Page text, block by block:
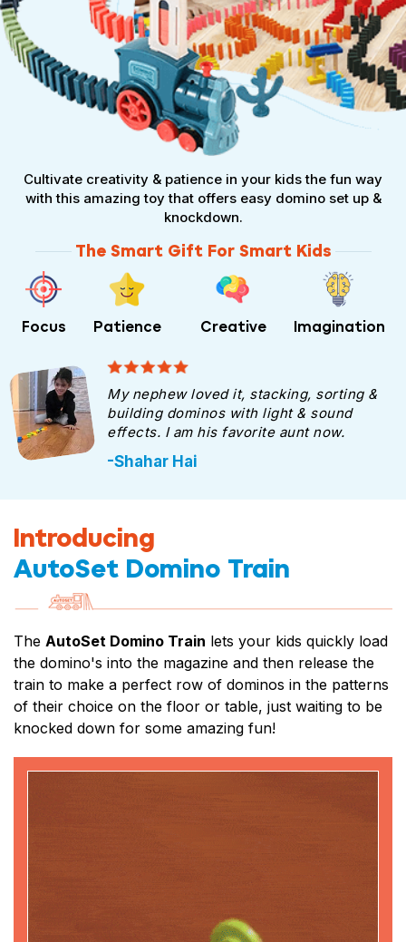
Cultivate creativity & patience in your kids the fun way
with this amazing toy that offers easy domino set up &
knockdown.
The Smart Gift For Smart Kids
Focus Patience Creative Imagination
My nephew loved it, stacking, sorting &
building dominos with light & sound
effects. I am his favorite aunt now.
-Shahar Hai
Introducing
AutoSet Domino Train
The AutoSet Domino Train lets your kids quickly load
the domino's into the magazine and then release the
train to make a perfect row of dominos in the patterns
of their choice on the floor or table, just waiting to be
knocked down for some amazing fun!